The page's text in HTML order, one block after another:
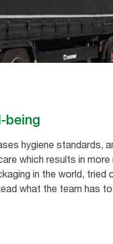
being
hygiene standards,
which results in
in the world, tried
what the team has